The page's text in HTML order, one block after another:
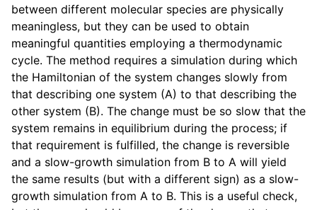
between different molecular species are physically
meaningless, but they can be used to obtain
meaningful quantities employing a thermodynamic
cycle. The method requires a simulation during which
the Hamiltonian of the system changes slowly from
that describing one system (A) to that describing the
other system (B). The change must be so slow that the
system remains in equilibrium during the process; if
that requirement is fulfilled, the change is reversible
and a slow-growth simulation from B to A will yield
the same results (but with a different sign) as a slow-
growth simulation from A to B. This is a useful check,